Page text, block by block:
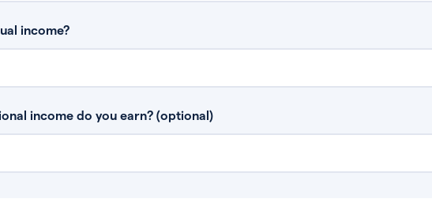
income?
gross annual income. Don’t include any discretionary income like
income do you earn? (optional)
other guaranteed income, for example rental income or bonuses.